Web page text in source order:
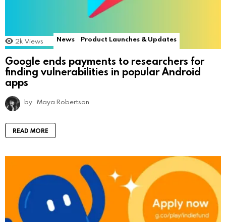
2k Views News Product Launches & Updates
Google ends payments to researchers for
finding vulnerabilities in popular Android
apps
by Maya Robertson
READ MORE